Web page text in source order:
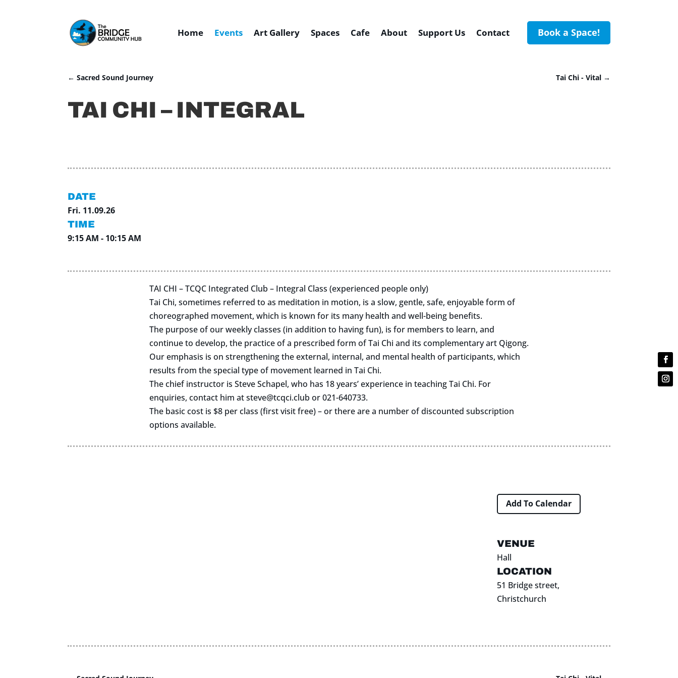
Home Events Art Gallery Spaces Cafe About Support Us Contact Book a Space!
←Sacred Sound Journey Tai Chi - Vital→
TAI CHI – INTEGRAL
DATE
Fri. 11.09.26
TIME
9:15 AM - 10:15 AM
TAI CHI – TCQC Integrated Club – Integral Class (experienced people only)
Tai Chi, sometimes referred to as meditation in motion, is a slow, gentle, safe, enjoyable form of
choreographed movement, which is known for its many health and well-being benefits.
The purpose of our weekly classes (in addition to having fun), is for members to learn, and
continue to develop, the practice of a prescribed form of Tai Chi and its complementary art Qigong.
Our emphasis is on strengthening the external, internal, and mental health of participants, which
results from the special type of movement learned in Tai Chi.
The chief instructor is Steve Schapel, who has 18 years’ experience in teaching Tai Chi. For
enquiries, contact him atsteve@tcqci.club or 021-640733.
The basic cost is $8 per class (first visit free) – or there are a number of discounted subscription
options available.
Add To Calendar
VENUE
Hall
LOCATION
51 Bridge street,
Christchurch